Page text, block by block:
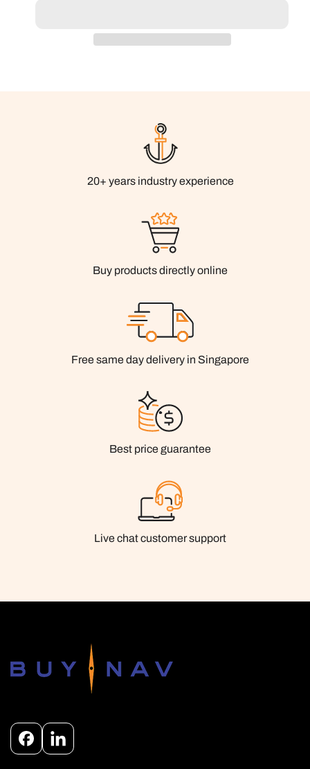
20+ years industry experience
Buy products directly online
Free same day delivery in Singapore
Best price guarantee
Live chat customer support
FacebookInstagram